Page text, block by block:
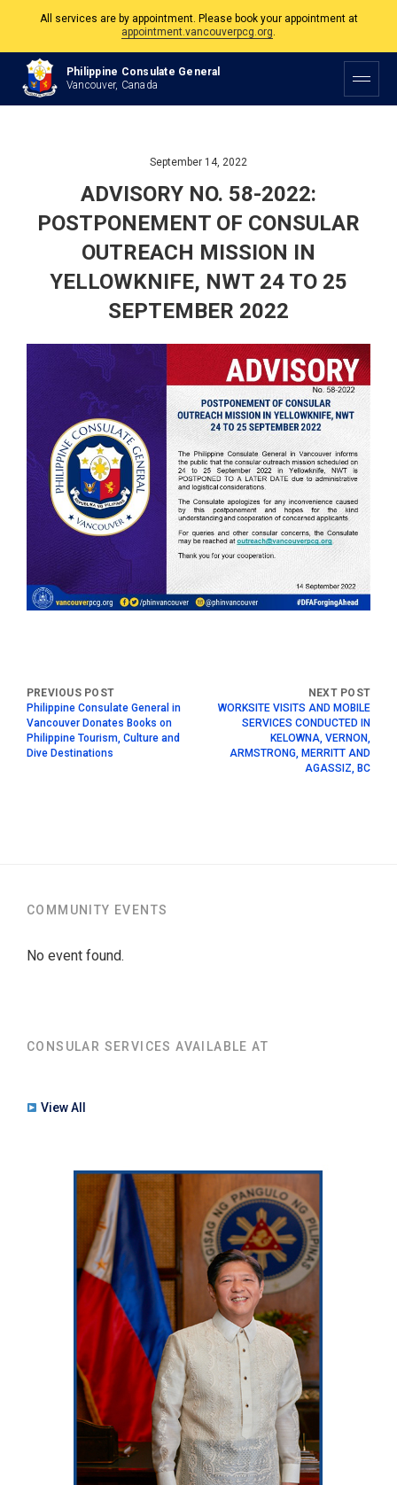
All services are by appointment. Please book your appointment at
appointment.vancouverpcg.org.
The Philippine Consulate is open Monday to Friday, 9am to 5pm except on
Philippine and Canadian Holidays.
Philippine Consulate General
Vancouver, Canada
September 14, 2022
ADVISORY NO. 58-2022:
POSTPONEMENT OF CONSULAR
OUTREACH MISSION IN
YELLOWKNIFE, NWT 24 TO 25
SEPTEMBER 2022
Philippine Consulate General in
Vancouver Donates Books on
Philippine Tourism, Culture and
Dive Destinations
WORKSITE VISITS AND MOBILE
SERVICES CONDUCTED IN
KELOWNA, VERNON,
ARMSTRONG, MERRITT AND
AGASSIZ, BC
COMMUNITY EVENTS
No event found.
CONSULAR SERVICES AVAILABLE AT
View All